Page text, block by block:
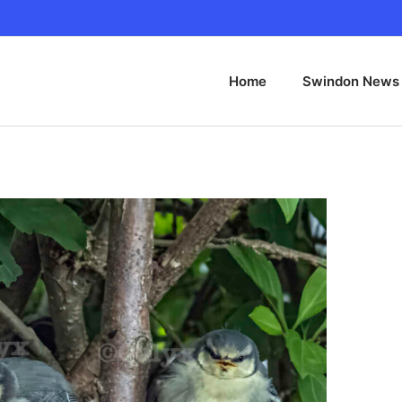
Home Swindon News